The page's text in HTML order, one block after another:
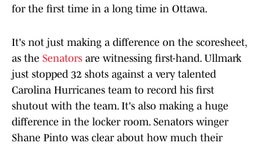
for the first time in a long time in Ottawa.
It's not just making a difference on the scoresheet,
as the Senators are witnessing first-hand. Ullmark
just stopped 32 shots against a very talented
Carolina Hurricanes team to record his first
shutout with the team. It's also making a huge
difference in the locker room. Senators winger
Shane Pinto was clear about how much their